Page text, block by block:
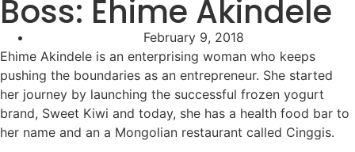
Boss: Ehime Akindele
February 9, 2018
Ehime Akindele is an enterprising woman who keeps
pushing the boundaries as an entrepreneur. She started
her journey by launching the successful frozen yogurt
brand, Sweet Kiwi and today, she has a health food bar to
her name and an a Mongolian restaurant called Cinggis.